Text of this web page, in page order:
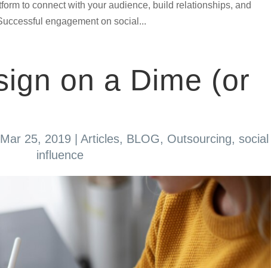
to connect with your audience, build relationships, and
engagement on social...
on a Dime (or
Mar 25, 2019 Articles, BLOG, Outsourcing, social
influence